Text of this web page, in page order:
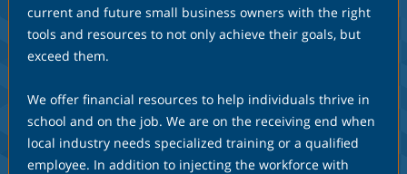
current and future small business owners with the right
tools and resources to not only achieve their goals, but
exceed them.
We offer financial resources to help individuals thrive in
school and on the job. We are on the receiving end when
local industry needs specialized training or a qualified
employee. In addition to injecting the workforce with